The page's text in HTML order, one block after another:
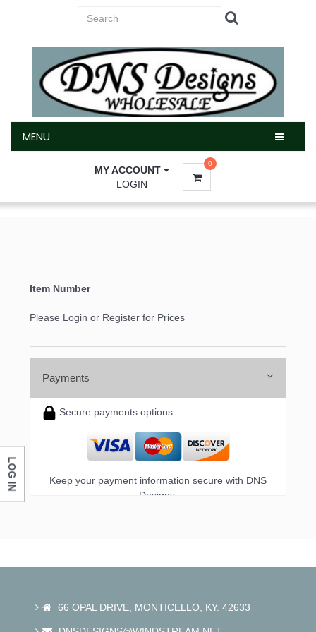
MENU
MY ACCOUNT
LOGIN
0
Item Number
Please Login or Register for Prices
Payments
Secure payments options
Keep your payment information secure with DNS
Designs.
66 OPAL DRIVE, MONTICELLO, KY. 42633
LOG IN